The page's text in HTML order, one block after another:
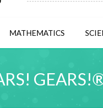
MATHEMATICS